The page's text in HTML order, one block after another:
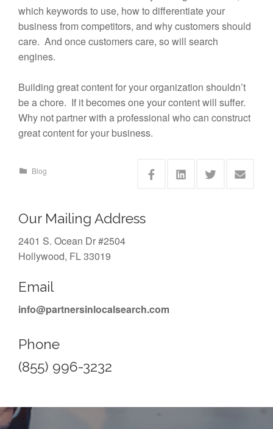
which keywords to use, how to differentiate your
business from competitors, and why customers should
care. And once customers care, so will search
engines.
Building great content for your organization shouldn’t
be a chore. If it becomes one your content will suffer.
Why not partner with a professional who can construct
great content for your business.
Blog
Our Mailing Address
2401 S. Ocean Dr #2504
Hollywood, FL 33019
Email
info@partnersinlocalsearch.com
Phone
(855) 996-3232